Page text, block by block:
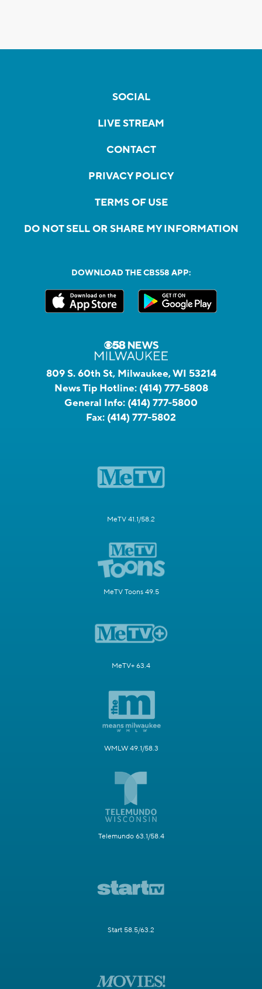
SOCIAL
LIVE STREAM
CONTACT
PRIVACY POLICY
TERMS OF USE
DO NOT SELL OR SHARE MY INFORMATION
DOWNLOAD THE CBS58 APP:
809 S. 60th St, Milwaukee, WI 53214
News Tip Hotline: (414) 777-5808
General Info: (414) 777-5800
Fax: (414) 777-5802
MeTV 41.1/58.2
MeTV Toons 49.5
MeTV+ 63.4
WMLW 49.1/58.3
Telemundo 63.1/58.4
Start 58.5/63.2